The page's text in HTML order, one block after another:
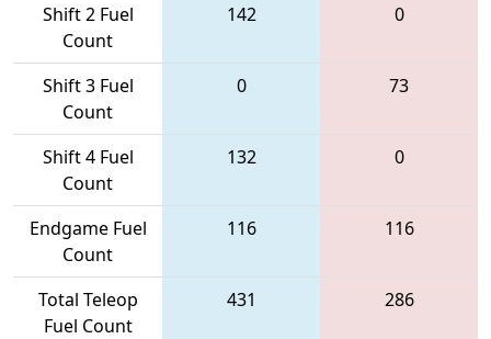
Shift 2 Fuel
Count
142 0
Shift 3 Fuel
Count
0 73
Shift 4 Fuel
Count
132 0
Endgame Fuel
Count
116 116
Total Teleop
Fuel Count
431 286